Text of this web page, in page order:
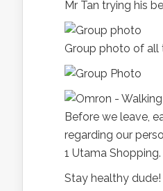
Mr Tan trying his
Group photo of all
Before we leave,
regarding our
1 Utama
Stay healthy dude!